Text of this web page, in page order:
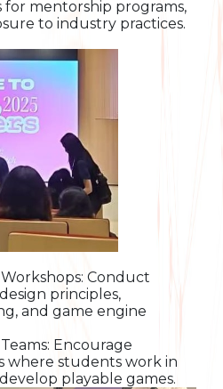
for mentorship programs,
to industry practices.
Conduct
principles,
and game engine
Encourage
where students work in
playable games.